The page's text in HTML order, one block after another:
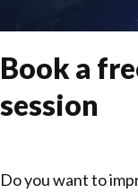
Book a
session
Do you want to